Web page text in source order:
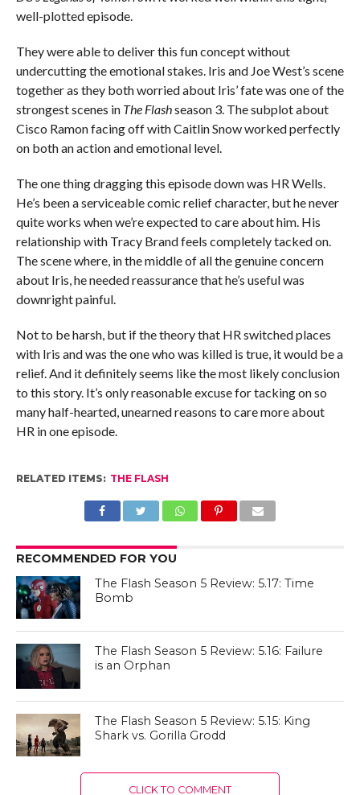
well-plotted episode.
They were able to deliver this fun concept without
undercutting the emotional stakes. Iris and Joe West’s scene
together as they both worried about Iris’ fate was one of the
strongest scenes in The Flashseason 3. The subplot about
Cisco Ramon facing off with Caitlin Snow worked perfectly
on both an action and emotional level.
The one thing dragging this episode down was HR Wells.
He’s been a serviceable comic relief character, but he never
quite works when we’re expected to care about him. His
relationship with Tracy Brand feels completely tacked on.
The scene where, in the middle of all the genuine concern
about Iris, he needed reassurance that he’s useful was
downright painful.
Not to be harsh, but if the theory that HR switched places
with Iris and was the one who was killed is true, it would be a
relief. And it definitely seems like the most likely conclusion
to this story. It’s only reasonable excuse for tacking on so
many half-hearted, unearned reasons to care more about
HR in one episode.
RELATED ITEMS: THE FLASH
RECOMMENDED FOR YOU
The Flash Season 5 Review: 5.17: Time
Bomb
The Flash Season 5 Review: 5.16: Failure
is an Orphan
The Flash Season 5 Review: 5.15: King
Shark vs. Gorilla Grodd
CLICK TO COMMENT